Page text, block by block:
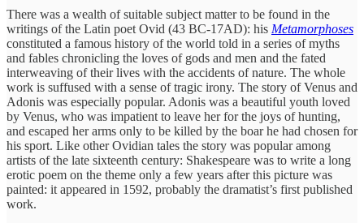
There was a wealth of suitable subject matter to be found in the
writings of the Latin poet Ovid (43 BC-17AD): his Metamorphoses
constituted a famous history of the world told in a series of myths
and fables chronicling the loves of gods and men and the fated
interweaving of their lives with the accidents of nature. The whole
work is suffused with a sense of tragic irony. The story of Venus and
Adonis was especially popular. Adonis was a beautiful youth loved
by Venus, who was impatient to leave her for the joys of hunting,
and escaped her arms only to be killed by the boar he had chosen for
his sport. Like other Ovidian tales the story was popular among
artists of the late sixteenth century: Shakespeare was to write a long
erotic poem on the theme only a few years after this picture was
painted: it appeared in 1592, probably the dramatist’s first published
work.